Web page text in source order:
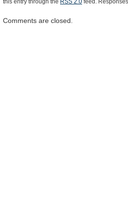
this entry through the RSS 2.0 feed.
Comments are closed.